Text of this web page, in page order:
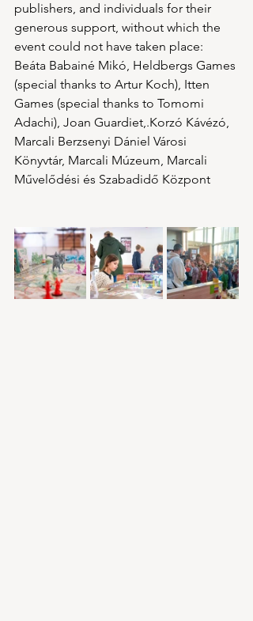
publishers, and individuals for their
generous support, without which the
event could not have taken place:
Beáta Babainé Mikó, Heldbergs Games
(special thanks to Artur Koch), Itten
Games (special thanks to Tomomi
Adachi), Joan Guardiet,.Korzó Kávézó,
Marcali Berzsenyi Dániel Városi
Könyvtár, Marcali Múzeum, Marcali
Művelődési és Szabadidő Központ